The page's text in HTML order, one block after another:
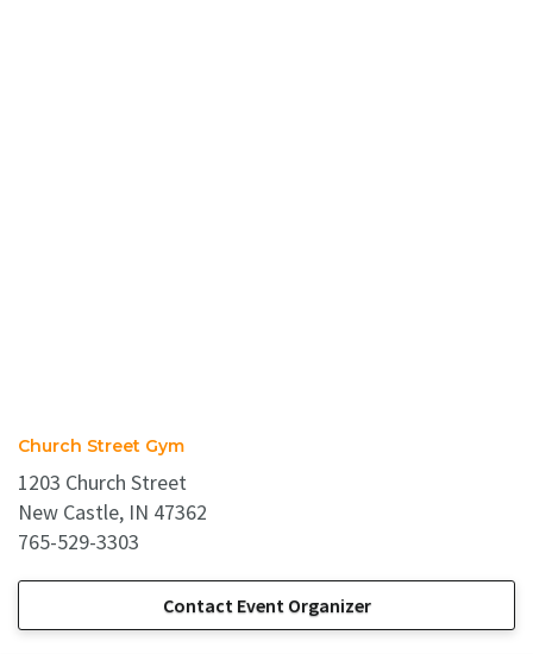
Church Street Gym
1203 Church Street
New Castle, IN 47362
765-529-3303
Contact Event Organizer